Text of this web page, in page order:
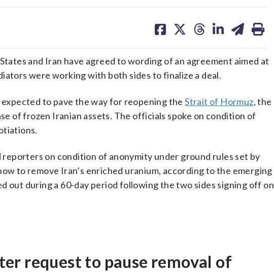
on on on on on
and Iran have agreed to wording of an agreement aimed at
were working with both sides to finalize a deal.
to pave the way for reopening theStrait of Hormuz, the
of frozen Iranian assets. The officials spoke on condition of
on condition of anonymity under ground rules set by
to remove Iran’s enriched uranium, according to the emerging
out during a 60-day period following the two sides signing off on
request to pause removal of